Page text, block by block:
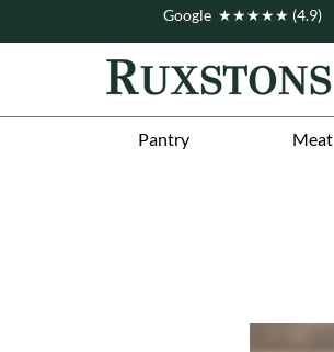
Pantry Meat
Google ★★★★★ (4.9)